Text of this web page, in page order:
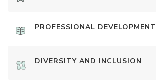
PROFESSIONAL DEVELOPMENT
DIVERSITY AND INCLUSION